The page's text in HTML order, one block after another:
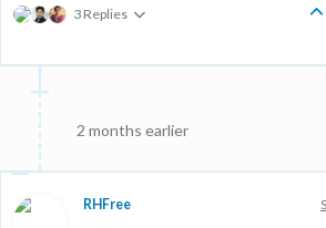
3 Replies
2 months earlier
RHFree